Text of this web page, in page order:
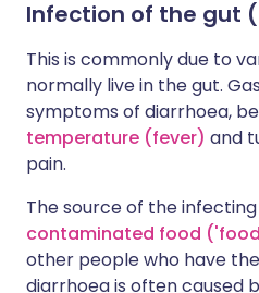
Infection of the gut
This is commonly due to
normally live in the gut.
symptoms of diarrhoea,
temperature (fever) and
pain.
The source of the
contaminated food
other people who have
diarrhoea is often caused